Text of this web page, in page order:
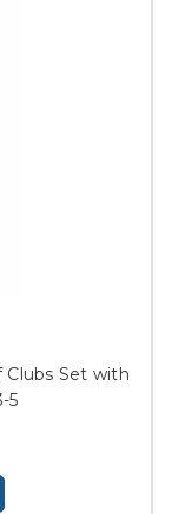
Clubs Set with
5